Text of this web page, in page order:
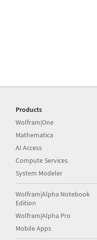
Products
Wolfram|One
Mathematica
AI Access
Compute Services
System Modeler
Wolfram|Alpha Notebook
Edition
Wolfram|Alpha Pro
Mobile Apps